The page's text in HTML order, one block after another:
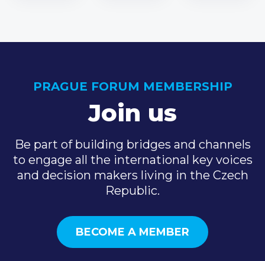
PRAGUE FORUM MEMBERSHIP
Join us
Be part of building bridges and channels
to engage all the international key voices
and decision makers living in the Czech
Republic.
BECOME A MEMBER